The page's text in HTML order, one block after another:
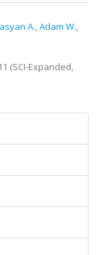
A.,Adam W.,
(SCI-Expanded,